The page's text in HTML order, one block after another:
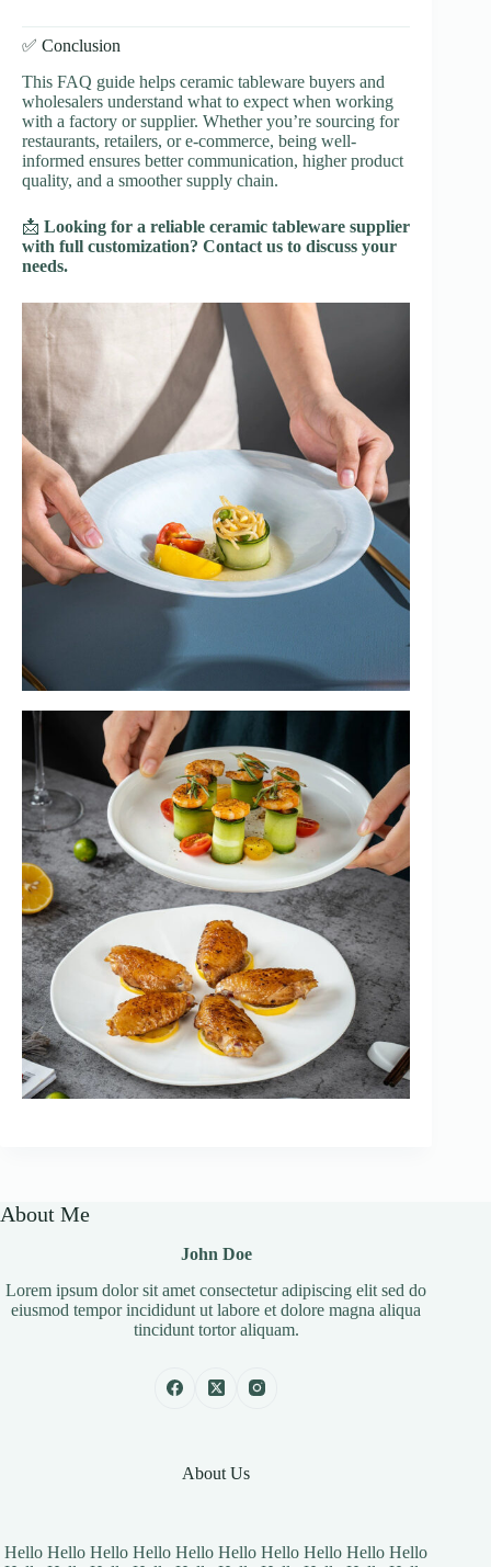
✅ Conclusion
This FAQ guide helps ceramic tableware buyers and
wholesalers understand what to expect when working
with a factory or supplier. Whether you’re sourcing for
restaurants, retailers, or e-commerce, being well-
informed ensures better communication, higher product
quality, and a smoother supply chain.
📩 Looking for a reliable ceramic tableware supplier
with full customization? Contact us to discuss your
needs.
About Me
John Doe
Lorem ipsum dolor sit amet consectetur adipiscing elit sed do
eiusmod tempor incididunt ut labore et dolore magna aliqua
tincidunt tortor aliquam.
About Us
Hello Hello Hello Hello Hello Hello Hello Hello Hello Hello